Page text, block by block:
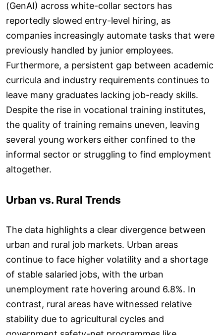
(GenAI) across white-collar sectors has
reportedly slowed entry-level hiring, as
companies increasingly automate tasks that were
previously handled by junior employees.
Furthermore, a persistent gap between academic
curricula and industry requirements continues to
leave many graduates lacking job-ready skills.
Despite the rise in vocational training institutes,
the quality of training remains uneven, leaving
several young workers either confined to the
informal sector or struggling to find employment
altogether.
Urban vs. Rural Trends
The data highlights a clear divergence between
urban and rural job markets. Urban areas
continue to face higher volatility and a shortage
of stable salaried jobs, with the urban
unemployment rate hovering around 6.8%. In
contrast, rural areas have witnessed relative
stability due to agricultural cycles and